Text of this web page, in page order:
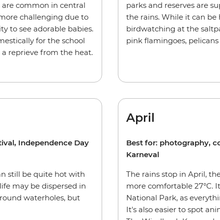
common in central
challenging due to
to see adorable babies.
for the school
reprieve from the heat.
parks and reserves are
the rains. While it can
birdwatching at the
pink flamingoes,
Independence Day
still be quite hot with
may be dispersed in
waterholes, but
April
Best for: photography,
Karneval
The rains stop in April,
more comfortable 27°C.
National Park, as
It's also easier to spot